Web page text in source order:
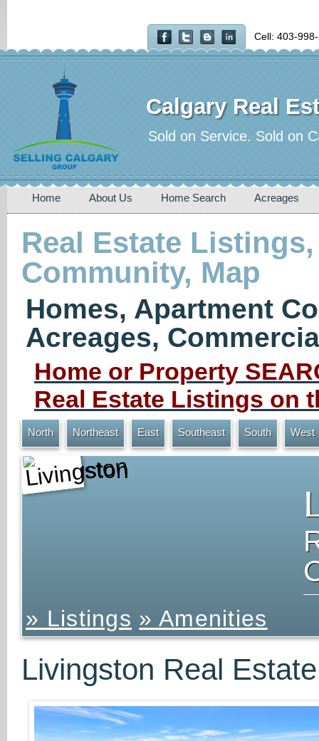
Cell: 403-
Calgary Real
Sold on Service. Sold on
Home About Us Home Search Acreages
Real Estate
Community, Map
Homes, Apartment
Acreages,
Home or Property
Real Estate Listings on
North Northeast East Southeast South West
Livingston
» Listings » Amenities
Livingston Real